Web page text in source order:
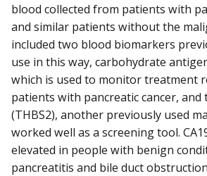
blood collected from patients with
and similar patients without the
included two blood biomarkers
use in this way, carbohydrate
which is used to monitor treatment
patients with pancreatic cancer,
(THBS2), another previously used
worked well as a screening tool.
elevated in people with benign
pancreatitis and bile duct